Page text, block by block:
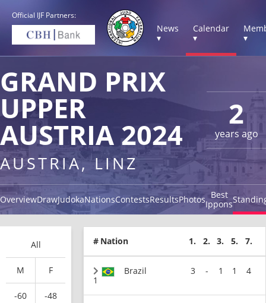
Official IJF Partners:
News
▾
Calendar
▾
▾
2
years ago
GRAND PRIX
UPPER
AUSTRIA 2024
AUSTRIA, LINZ
OverviewDrawJudokaNationsContestsResultsPhotos Best
Ippons
All
M F
-60 -48
# Nation 1. 2. 3. 5. 7.
1
Brazil 3 - 1 1 4